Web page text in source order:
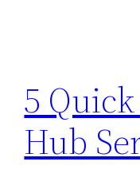
5
Hub